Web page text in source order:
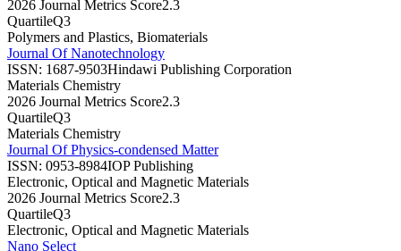
2026 Journal Metrics Score2.3
QuartileQ3
Polymers and Plastics, Biomaterials
Journal Of Nanotechnology
ISSN: 1687-9503Hindawi Publishing Corporation
Materials Chemistry
2026 Journal Metrics Score2.3
QuartileQ3
Materials Chemistry
Journal Of Physics-condensed Matter
ISSN: 0953-8984IOP Publishing
Electronic, Optical and Magnetic Materials
2026 Journal Metrics Score2.3
QuartileQ3
Electronic, Optical and Magnetic Materials
Nano Select